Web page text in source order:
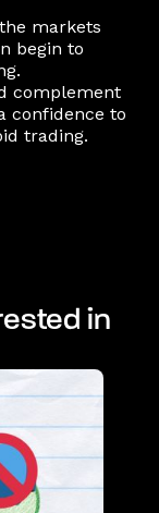
markets
begin to
complement
confidence to
trading.
in